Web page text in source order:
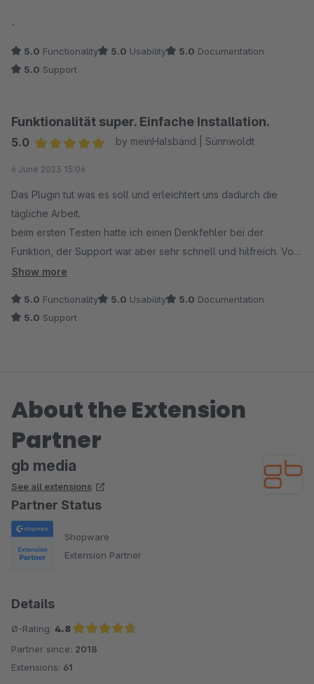
-
5.0 Functionality 5.0 Usability 5.0 Documentation
5.0 Support
Funktionalität super. Einfache Installation.
5.0
by meinHalsband | Sünnwoldt
6 June 2023 15:06
Das Plugin tut was es soll und erleichtert uns dadurch die
tägliche Arbeit.
beim ersten Testen hatte ich einen Denkfehler bei der
Funktion, der Support war aber sehr schnell und hilfreich. Von
uns eine absolute Empfehlung!
Show more
5.0 Functionality 5.0 Usability 5.0 Documentation
5.0 Support
About the Extension
Partner
gb media
See all extensions
Partner Status
Shopware
Extension Partner
Details
Ø-Rating: 4.8
Average rating of 4.8 out of 5 stars
Partner since: 2018
Extensions: 61